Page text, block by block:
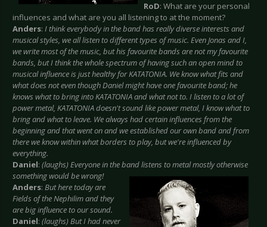
RoD: What are your personal
influences and what are you all listening to at the moment?
Anders: I think everybody in the band has really diverse interests and
musical styles, we all listen to different types of music. Even Jonas and I,
we write most of the music, but his favourite bands are not my favourite
bands, but I think the whole spectrum of having such an open mind to
musical influence is just healthy for KATATONIA. We know what fits and
what does not even though Daniel might have one favourite band; he
knows what to bring into KATATONIA and what not to. I listen to a lot of
power metal, KATATONIA doesn't sound like power metal, I know what to
bring and what to leave. We always had certain influences from the
beginning and that went on and we established our own band and from
there we know within what borders to play, but we're influenced by
everything.
Daniel: (laughs) Everyone in the band listens to metal mostly otherwise
something would be wrong!
Anders: But here today are
Fields of the Nephilim and they
are big influence to our sound.
Daniel: (laughs) But I had never